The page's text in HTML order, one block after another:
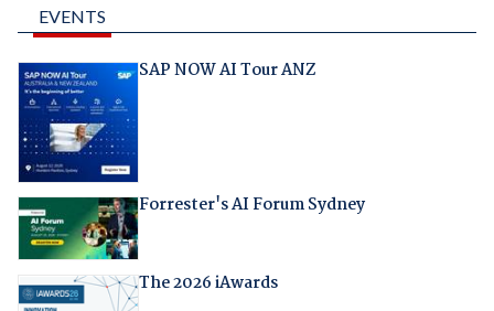
EVENTS
SAP NOW AI Tour ANZ
Forrester's AI Forum Sydney
The 2026 iAwards